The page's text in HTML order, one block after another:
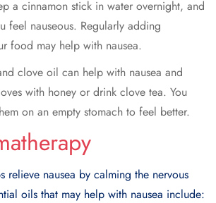
a cinnamon stick in water overnight, and
feel nauseous. Regularly adding
food may help with nausea.
clove oil can help with nausea and
with honey or drink clove tea. You
on an empty stomach to feel better.
relieve nausea by calming the nervous
oils that may help with nausea include: